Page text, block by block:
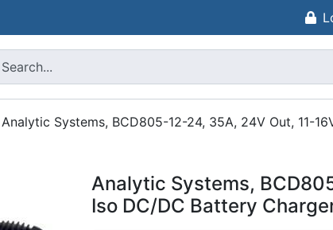
Analytic Systems, BCD805-12-24, 35A, 24V Out, 11-
Analytic Systems,
Iso DC/DC Battery